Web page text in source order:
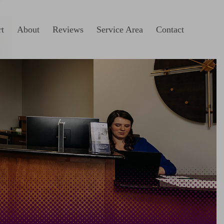
About Reviews Service Area Contact